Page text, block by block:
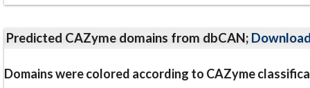
Predicted CAZyme domains from dbCAN;
Domains were colored according to CAZyme